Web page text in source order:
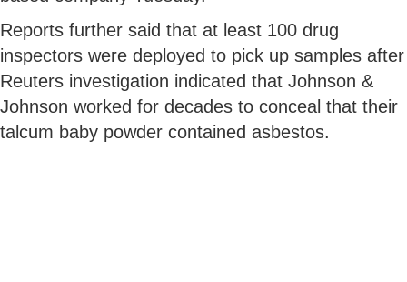
Reports further said that at least 100 drug
inspectors were deployed to pick up samples after
Reuters investigation indicated that Johnson &
Johnson worked for decades to conceal that their
talcum baby powder contained asbestos.